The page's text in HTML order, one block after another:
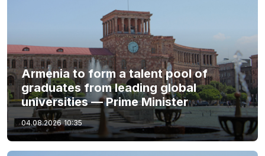
Armenia to form a talent pool of
graduates from leading global
universities — Prime Minister
04.08.2026 10:35